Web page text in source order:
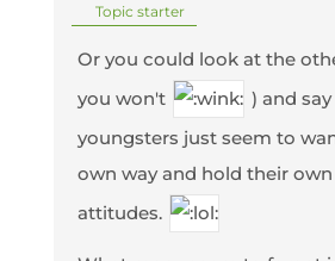
Topic starter
Or you could look at the
you won't
) and
youngsters just seem to
own way and hold their
attitudes.